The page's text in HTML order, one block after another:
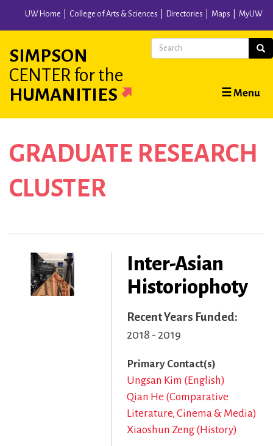
content
UW Home College of Arts & Sciences Directories Maps MyUW
SIMPSON
CENTER for the
HUMANITIES
Main
navigation
☰ Menu
Search
GRADUATE RESEARCH
CLUSTER
Inter-Asian
Historiophoty
Recent Years Funded
2018 - 2019
Primary Contact(s)
Ungsan Kim (English)
Qian He (Comparative
Literature, Cinema & Media)
Xiaoshun Zeng (History)